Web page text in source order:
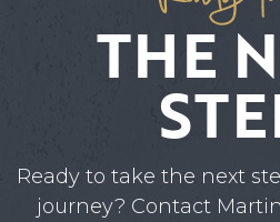
THE
Ready to take the next
journey? Contact